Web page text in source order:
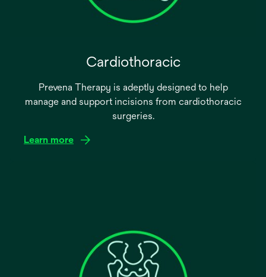
Cardiothoracic
Prevena Therapy is adeptly designed to help
manage and support incisions from cardiothoracic
surgeries.
Learn more